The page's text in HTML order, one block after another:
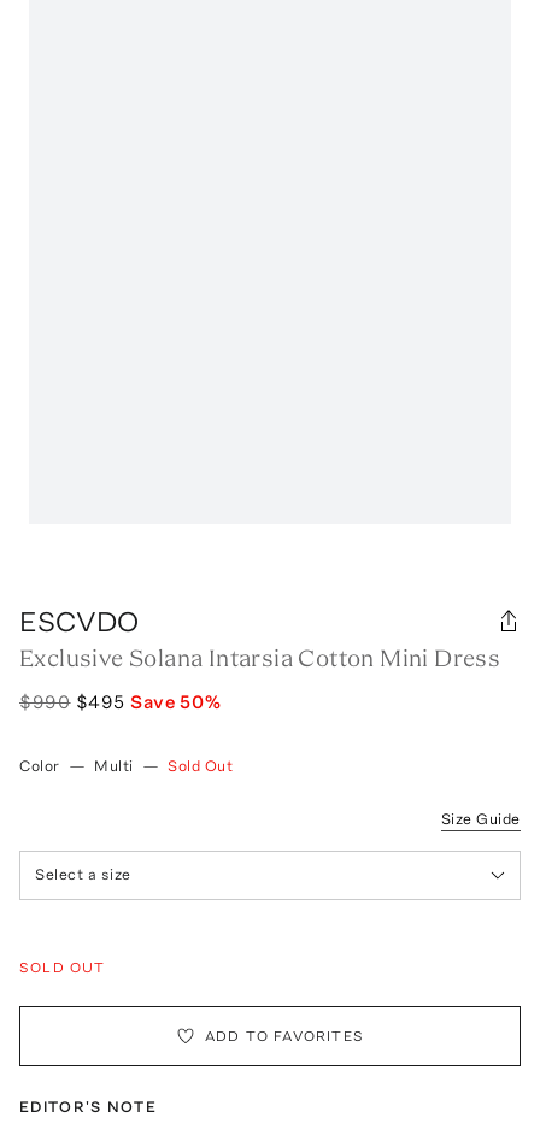
ESCVDO
Exclusive Solana Intarsia Cotton Mini Dress
$990 $495 Save50%
Color — Multi — Sold Out
Size Guide
Select a size
SOLD OUT
ADD TO FAVORITES
EDITOR'S NOTE